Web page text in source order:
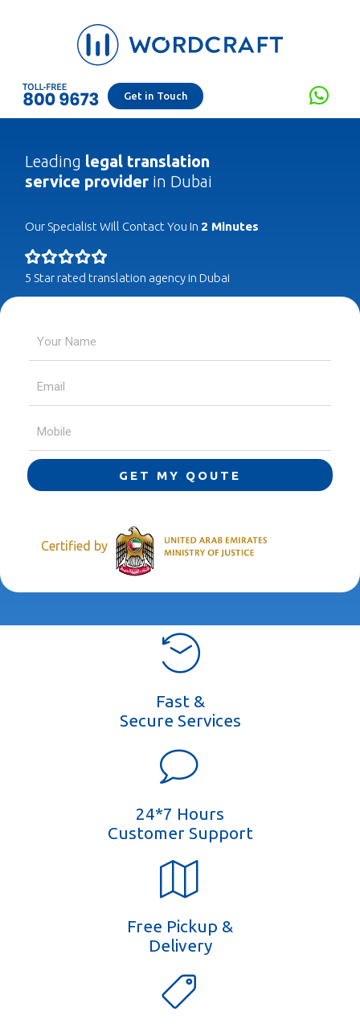
Get in Touch
Leading legal translation
service provider in Dubai
Our Specialist Will Contact You In 2 Minutes
5 Star rated translation agency in Dubai
GET MY QOUTE
Certified by
Fast &
Secure Services
24*7 Hours
Customer Support
Free Pickup &
Delivery